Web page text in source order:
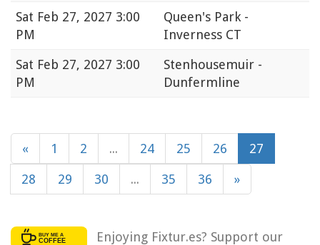
Sat Feb 27, 2027 3:00
PM
Queen's Park -
Inverness CT
Sat Feb 27, 2027 3:00
PM
Stenhousemuir -
Dunfermline
« 1 2 ... 24 25 26 27
28 29 30 ... 35 36 »
Enjoying Fixtur.es? Support our